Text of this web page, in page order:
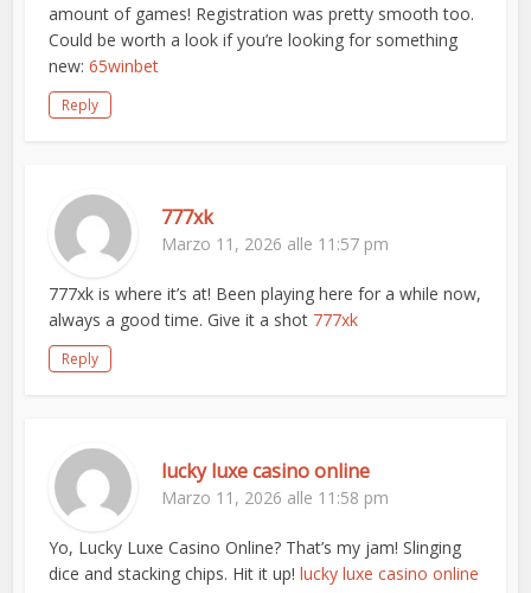
amount of games! Registration was pretty smooth too.
Could be worth a look if you’re looking for something
new:65winbet
Reply
777xk
Marzo 11, 2026 alle 11:57 pm
777xk is where it’s at! Been playing here for a while now,
always a good time. Give it a shot 777xk
Reply
lucky luxe casino online
Marzo 11, 2026 alle 11:58 pm
Yo, Lucky Luxe Casino Online? That’s my jam! Slinging
dice and stacking chips. Hit it up!lucky luxe casino online